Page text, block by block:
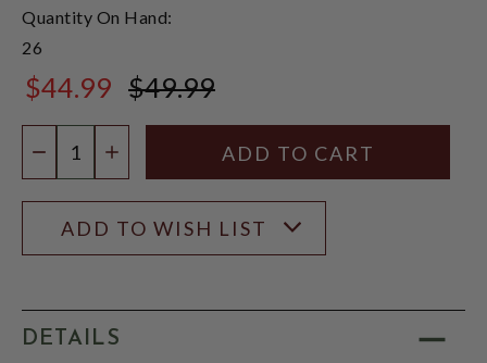
Quantity On Hand:
26
$44.99 $49.99
DECREASE QUANTITY
INCREASE QUANTITY
ADD TO WISH LIST
DETAILS